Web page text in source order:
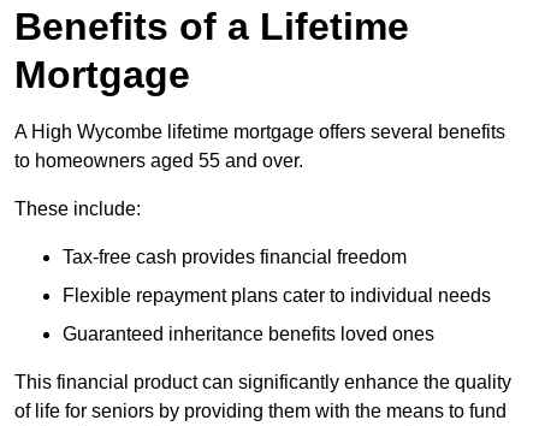
Benefits of a Lifetime
Mortgage
A High Wycombe lifetime mortgage offers several benefits
to homeowners aged 55 and over.
These include:
Tax-free cash provides financial freedom
Flexible repayment plans cater to individual needs
Guaranteed inheritance benefits loved ones
This financial product can significantly enhance the quality
of life for seniors by providing them with the means to fund